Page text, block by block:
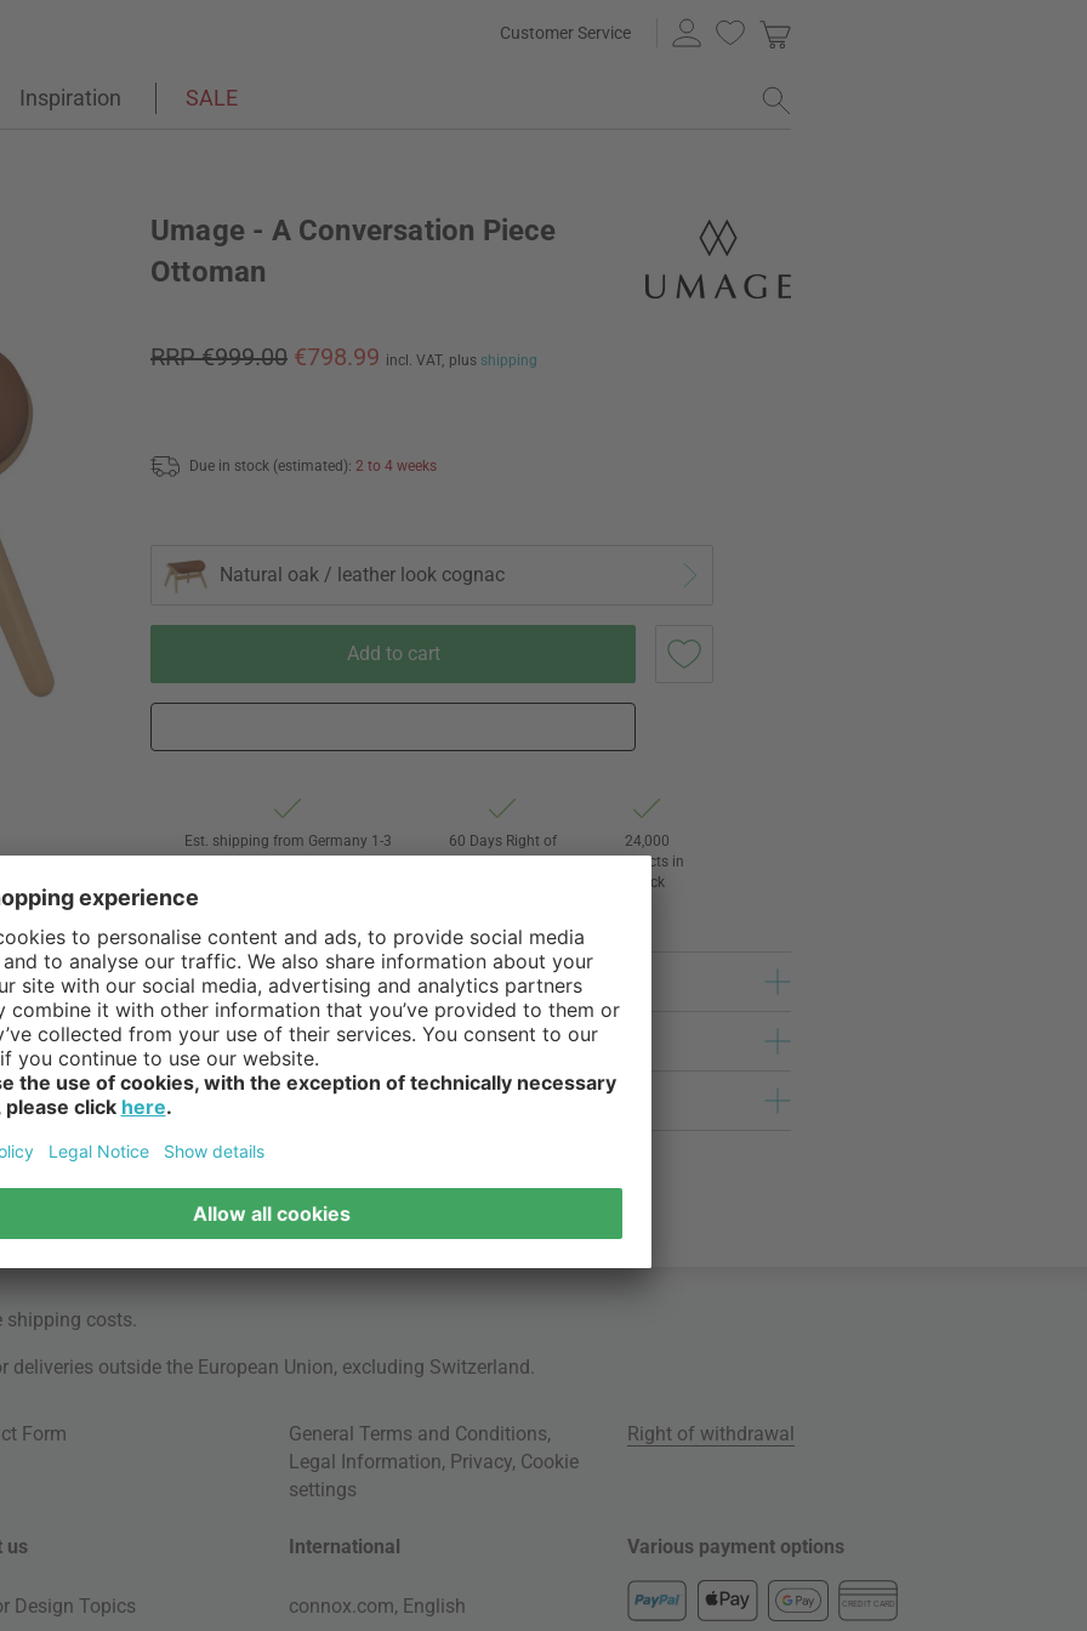
Customer Service
Inspiration SALE
Umage - A Conversation Piece
Ottoman
RRP €999.00 €798.99 incl. VAT, plus shipping
Due in stock (estimated): 2 to 4 weeks
Natural oak / leather look cognac
Add to cart
Est. shipping from Germany 1-3
business days via Hermes
60 Days Right of
3
24,000
products in
stock
shipping costs
outside the European Union, excluding Switzerland.
Form General Terms and Conditions,
Legal Information, Privacy, Cookie
settings
Right of withdrawal
us
Design Topics
International
connox.com, English
Various payment options
CREDIT CARD